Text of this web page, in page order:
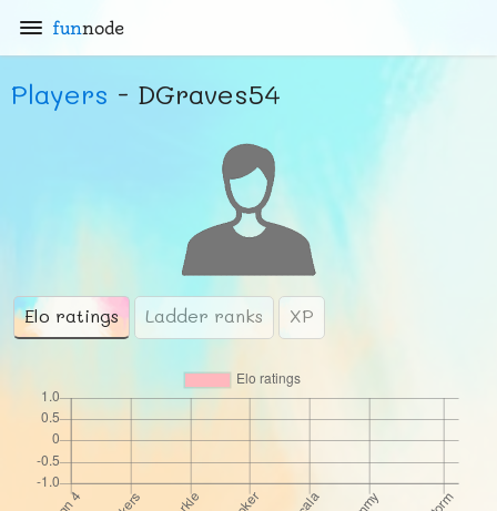
funnode
Players - DGraves54
Elo ratings Ladder ranks XP